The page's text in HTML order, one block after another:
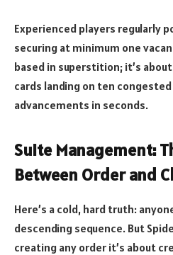
Experienced players regularly
securing at minimum one
based in superstition; it’s
cards landing on ten
advancements in seconds.
Suite Management:
Between Order and
Here’s a cold, hard truth:
descending sequence. But
creating any order it’s about